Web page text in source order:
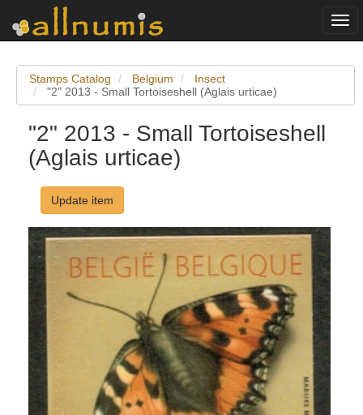
Stamps Catalog Belgium
Insect
"2" 2013 - Small Tortoiseshell (Aglais urticae)
"2" 2013 - Small Tortoiseshell
(Aglais urticae)
Update item